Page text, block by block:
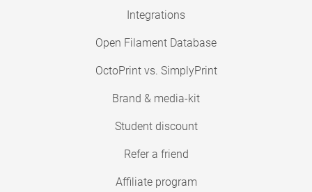
Integrations
Open Filament Database
OctoPrint vs. SimplyPrint
Brand & media-kit
Student discount
Refer a friend
Affiliate program